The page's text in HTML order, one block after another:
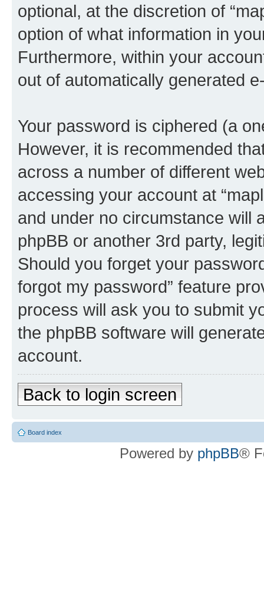
optional, at the discretion of
option of what information in
Furthermore, within your
out of automatically generated
Your password is ciphered (a
However, it is recommended
across a number of different
accessing your account at
and under no circumstance will
phpBB or another 3rd party,
Should you forget your
forgot my password” feature
process will ask you to submit
the phpBB software will
account.
Back to login screen
Board index
Powered by phpBB®